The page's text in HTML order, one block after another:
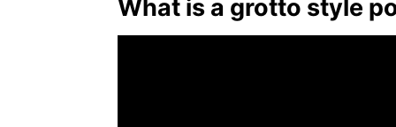
What is a grotto style